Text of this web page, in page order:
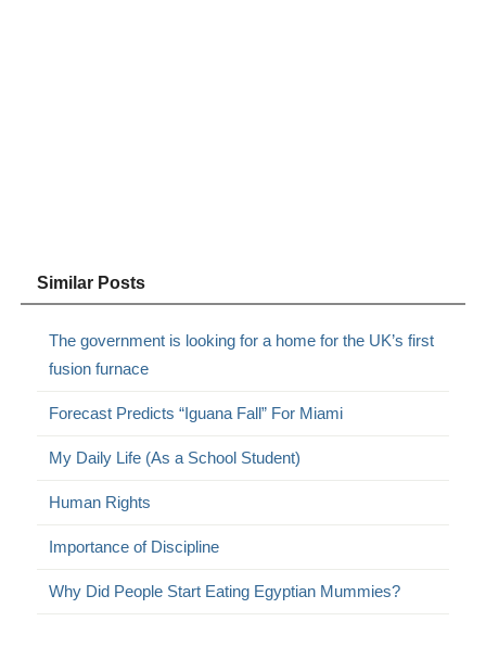
Similar Posts
The government is looking for a home for the UK’s first
fusion furnace
Forecast Predicts “Iguana Fall” For Miami
My Daily Life (As a School Student)
Human Rights
Importance of Discipline
Why Did People Start Eating Egyptian Mummies?